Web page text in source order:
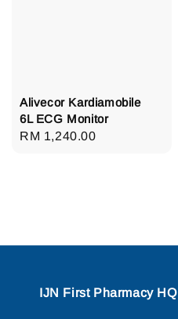
Alivecor Kardiamobile
6L ECG Monitor
Regular
RM 1,240.00
IJN First Pharmacy HQ